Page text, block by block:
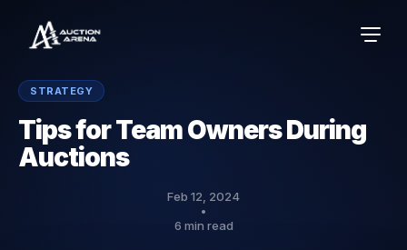
STRATEGY
Tips for Team Owners During
Auctions
Feb 12, 2024
•
6 min read